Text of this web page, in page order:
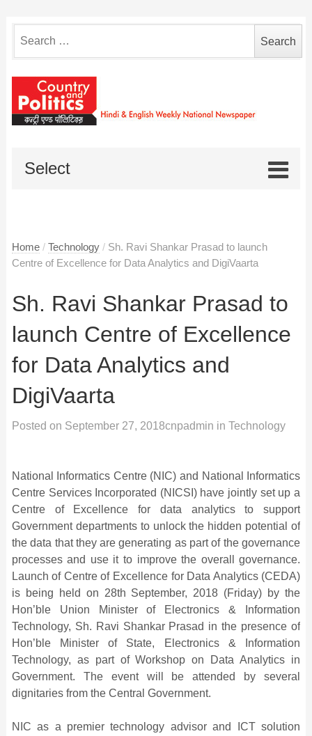
for:
Select
Home / Technology / Sh. Ravi Shankar Prasad to launch
Centre of Excellence for Data Analytics and DigiVaarta
Sh. Ravi Shankar Prasad to
launch Centre of Excellence
for Data Analytics and
DigiVaarta
Posted on September 27, 2018cnpadmin in Technology
National Informatics Centre (NIC) and National Informatics
Centre Services Incorporated (NICSI) have jointly set up a
Centre of Excellence for data analytics to support
Government departments to unlock the hidden potential of
the data that they are generating as part of the governance
processes and use it to improve the overall governance.
Launch of Centre of Excellence for Data Analytics (CEDA)
is being held on 28th September, 2018 (Friday) by the
Hon’ble Union Minister of Electronics & Information
Technology, Sh. Ravi Shankar Prasad in the presence of
Hon’ble Minister of State, Electronics & Information
Technology, as part of Workshop on Data Analytics in
Government. The event will be attended by several
dignitaries from the Central Government.
NIC as a premier technology advisor and ICT solution